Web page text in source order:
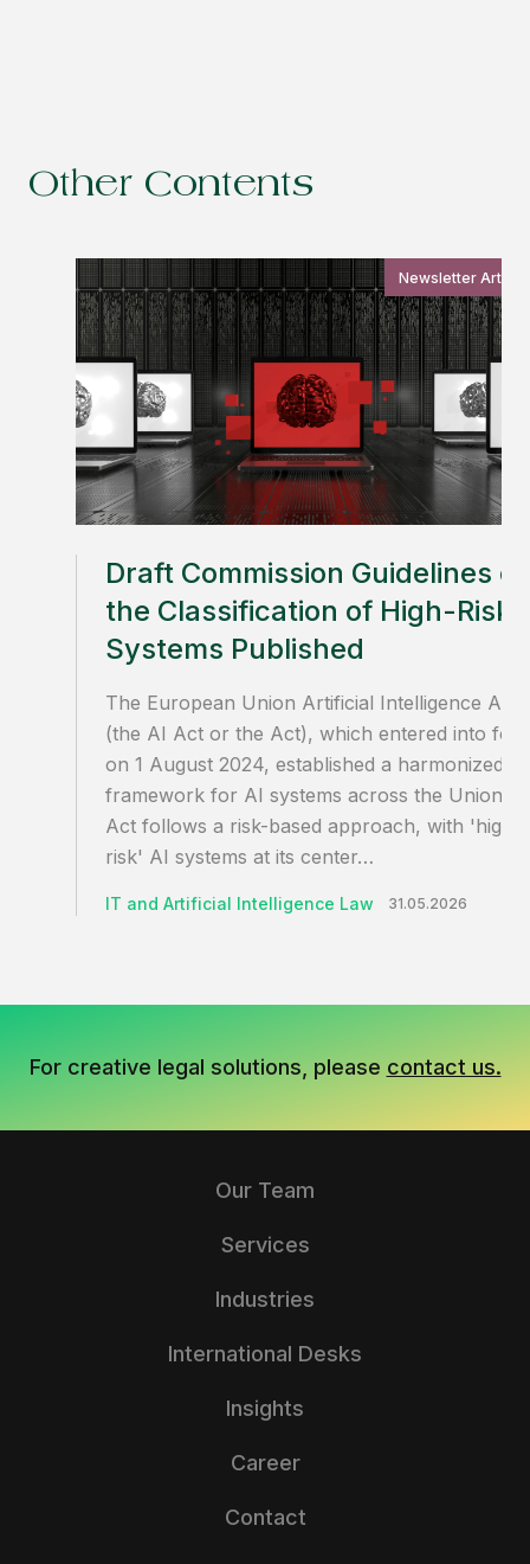
Other Contents
Newsletter
Draft Commission Guidelines
the Classification of High-Risk
Systems Published
The European Union Artificial Intelligence Act
(the AI Act or the Act), which entered into
on 1 August 2024, established a harmonized
framework for AI systems across the Union.
Act follows a risk-based approach, with 'high-
risk' AI systems at its center…
IT and Artificial Intelligence Law 31.05.2026
For creative legal solutions, please contact us.
Our Team
Services
Industries
International Desks
Insights
Career
Contact